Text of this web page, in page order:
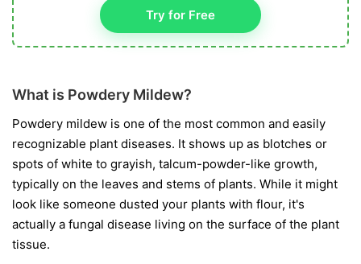
Try for Free
What is Powdery Mildew?
Powdery mildew is one of the most common and easily
recognizable plant diseases. It shows up as blotches or
spots of white to grayish, talcum-powder-like growth,
typically on the leaves and stems of plants. While it might
look like someone dusted your plants with flour, it's
actually a fungal disease living on the surface of the plant
tissue.